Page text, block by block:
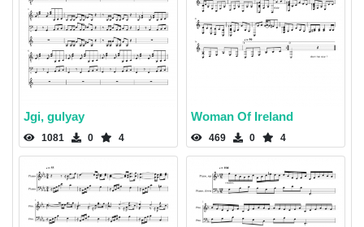
Jgi, gulyay
1081 0 4
Woman Of Ireland
469 0 4